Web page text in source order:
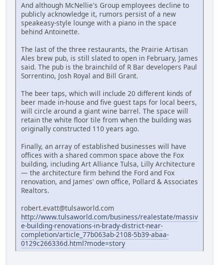
And although McNellie's Group employees decline to
publicly acknowledge it, rumors persist of a new
speakeasy-style lounge with a piano in the space
behind Antoinette.
The last of the three restaurants, the Prairie Artisan
Ales brew pub, is still slated to open in February, James
said. The pub is the brainchild of R Bar developers Paul
Sorrentino, Josh Royal and Bill Grant.
The beer taps, which will include 20 different kinds of
beer made in-house and five guest taps for local beers,
will circle around a giant wine barrel. The space will
retain the white floor tile from when the building was
originally constructed 110 years ago.
Finally, an array of established businesses will have
offices with a shared common space above the Fox
building, including Art Alliance Tulsa, Lilly Architecture
— the architecture firm behind the Ford and Fox
renovation, and James' own office, Pollard & Associates
Realtors.
robert.evatt@tulsaworld.com
http://www.tulsaworld.com/business/realestate/massiv
e-building-renovations-in-brady-district-near-
completion/article_77b063ab-2108-5b39-abaa-
0129c266336d.html?mode=story